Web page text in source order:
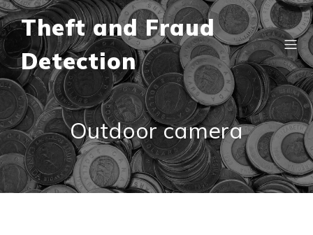
Theft and Fraud
Detection
Outdoor camera